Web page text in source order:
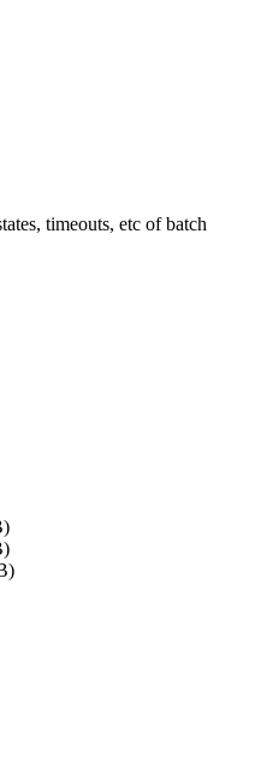
timeouts, etc of batch